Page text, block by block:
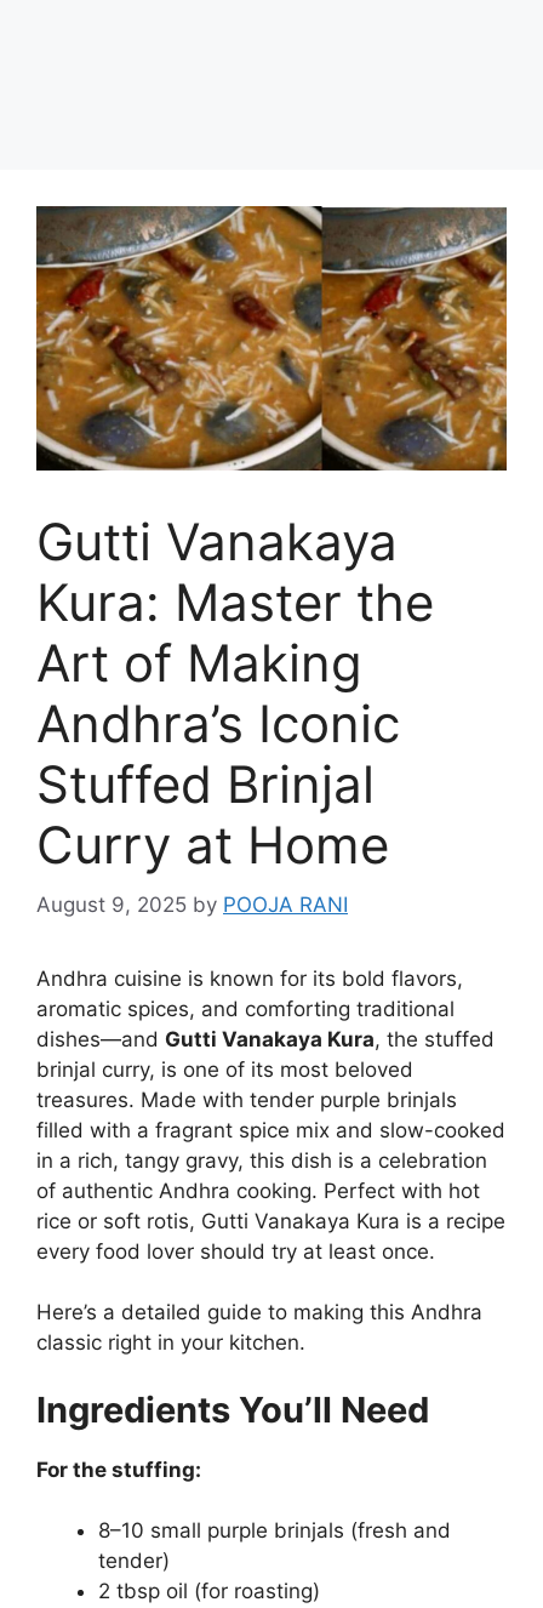
Gutti Vanakaya
Kura: Master the
Art of Making
Andhra’s Iconic
Stuffed Brinjal
Curry at Home
August 9, 2025 by POOJA RANI
Andhra cuisine is known for its bold flavors,
aromatic spices, and comforting traditional
dishes—and Gutti Vanakaya Kura, the stuffed
brinjal curry, is one of its most beloved
treasures. Made with tender purple brinjals
filled with a fragrant spice mix and slow-cooked
in a rich, tangy gravy, this dish is a celebration
of authentic Andhra cooking. Perfect with hot
rice or soft rotis, Gutti Vanakaya Kura is a recipe
every food lover should try at least once.
Here’s a detailed guide to making this Andhra
classic right in your kitchen.
Ingredients You’ll Need
For the stuffing:
8–10 small purple brinjals (fresh and
tender)
2 tbsp oil (for roasting)